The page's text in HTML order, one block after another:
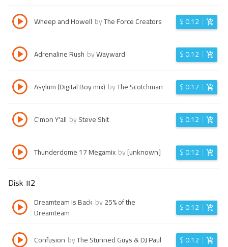
Wheep and Howell byThe Force Creators $0.12
Adrenaline Rush byWayward $0.12
Asylum (Digital Boy mix) byThe Scotchman $0.12
C'mon Y'all bySteve Shit $0.12
Thunderdome 17 Megamix by[unknown] $0.12
Disk #2
Dreamteam Is Back by25% of the
Dreamteam
$0.12
Confusion byThe Stunned Guys & DJ Paul $0.12